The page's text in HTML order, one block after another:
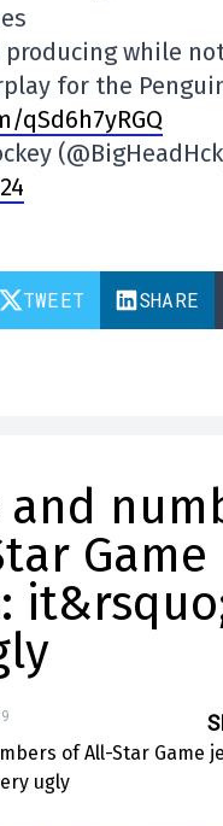
while
for the
qSd6h7yRGQ
TWEET SHARE
and
Game